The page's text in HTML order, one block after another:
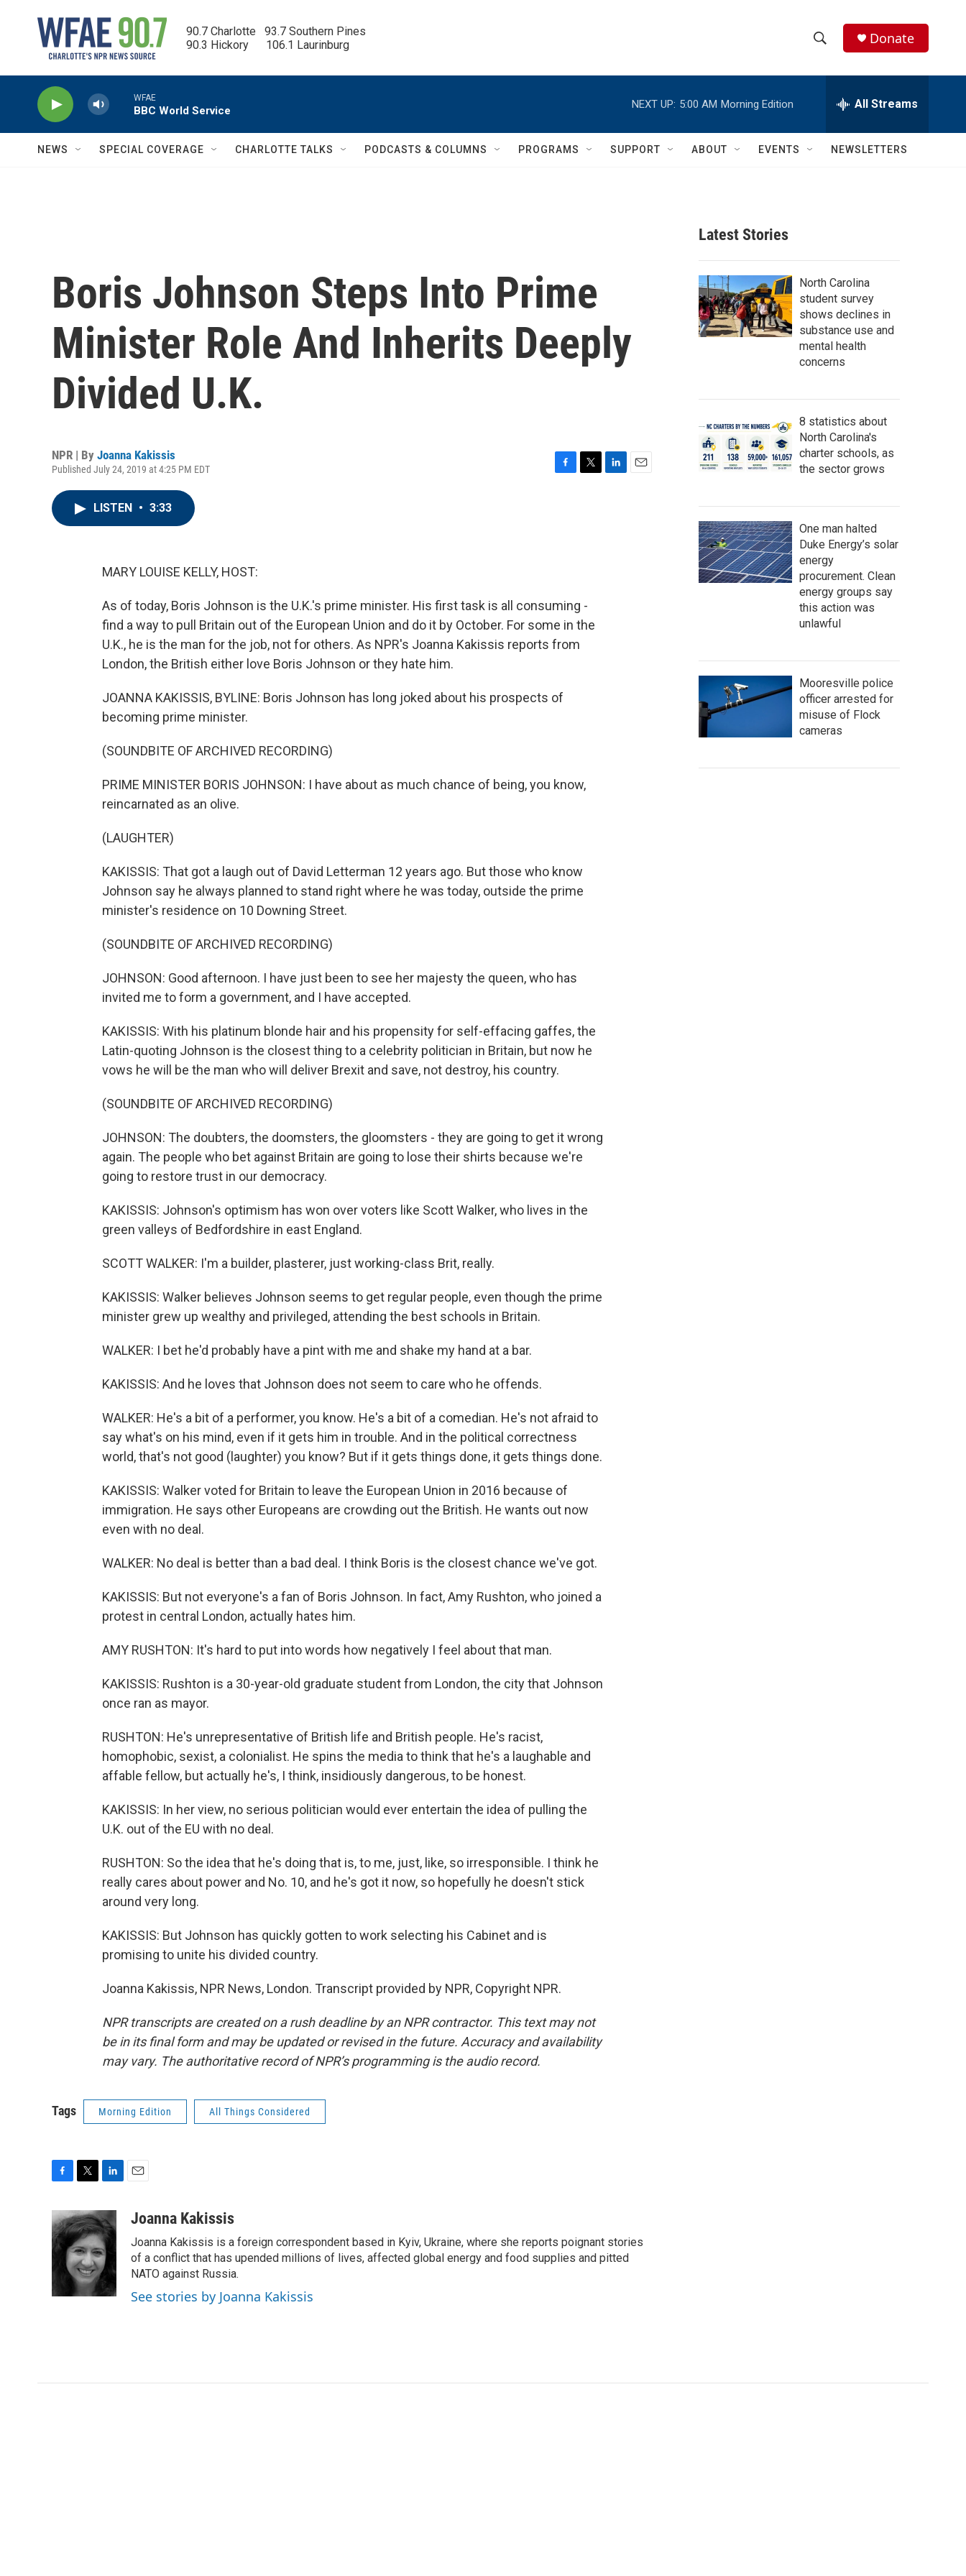
90.7 Charlotte   93.7 Southern Pines
90.3 Hickory      106.1 Laurinburg
h
w
c
h
e
h
Q
Donate
WFAE
BBC World Service
NEXT UP: 5:00 AM Morning Edition All Streams
NEWS SPECIAL COVERAGE CHARLOTTE TALKS PODCASTS & COLUMNS PROGRAMS SUPPORT ABOUT EVENTS NEWSLETTERS
Boris Johnson Steps Into Prime
Minister Role And Inherits Deeply
Divided U.K.
NPR | By Joanna Kakissis
Published July 24, 2019 at 4:25 PM EDT
LISTEN • 3:33
MARY LOUISE KELLY, HOST:
As of today, Boris Johnson is the U.K.'s prime minister. His first task is all consuming -
find a way to pull Britain out of the European Union and do it by October. For some in the
U.K., he is the man for the job, not for others. As NPR's Joanna Kakissis reports from
London, the British either love Boris Johnson or they hate him.
JOANNA KAKISSIS, BYLINE: Boris Johnson has long joked about his prospects of
becoming prime minister.
(SOUNDBITE OF ARCHIVED RECORDING)
PRIME MINISTER BORIS JOHNSON: I have about as much chance of being, you know,
reincarnated as an olive.
(LAUGHTER)
KAKISSIS: That got a laugh out of David Letterman 12 years ago. But those who know
Johnson say he always planned to stand right where he was today, outside the prime
minister's residence on 10 Downing Street.
(SOUNDBITE OF ARCHIVED RECORDING)
JOHNSON: Good afternoon. I have just been to see her majesty the queen, who has
invited me to form a government, and I have accepted.
KAKISSIS: With his platinum blonde hair and his propensity for self-effacing gaffes, the
Latin-quoting Johnson is the closest thing to a celebrity politician in Britain, but now he
vows he will be the man who will deliver Brexit and save, not destroy, his country.
(SOUNDBITE OF ARCHIVED RECORDING)
JOHNSON: The doubters, the doomsters, the gloomsters - they are going to get it wrong
again. The people who bet against Britain are going to lose their shirts because we're
going to restore trust in our democracy.
KAKISSIS: Johnson's optimism has won over voters like Scott Walker, who lives in the
green valleys of Bedfordshire in east England.
SCOTT WALKER: I'm a builder, plasterer, just working-class Brit, really.
KAKISSIS: Walker believes Johnson seems to get regular people, even though the prime
minister grew up wealthy and privileged, attending the best schools in Britain.
WALKER: I bet he'd probably have a pint with me and shake my hand at a bar.
KAKISSIS: And he loves that Johnson does not seem to care who he offends.
WALKER: He's a bit of a performer, you know. He's a bit of a comedian. He's not afraid to
say what's on his mind, even if it gets him in trouble. And in the political correctness
world, that's not good (laughter) you know? But if it gets things done, it gets things done.
KAKISSIS: Walker voted for Britain to leave the European Union in 2016 because of
immigration. He says other Europeans are crowding out the British. He wants out now
even with no deal.
WALKER: No deal is better than a bad deal. I think Boris is the closest chance we've got.
KAKISSIS: But not everyone's a fan of Boris Johnson. In fact, Amy Rushton, who joined a
protest in central London, actually hates him.
AMY RUSHTON: It's hard to put into words how negatively I feel about that man.
KAKISSIS: Rushton is a 30-year-old graduate student from London, the city that Johnson
once ran as mayor.
RUSHTON: He's unrepresentative of British life and British people. He's racist,
homophobic, sexist, a colonialist. He spins the media to think that he's a laughable and
affable fellow, but actually he's, I think, insidiously dangerous, to be honest.
KAKISSIS: In her view, no serious politician would ever entertain the idea of pulling the
U.K. out of the EU with no deal.
RUSHTON: So the idea that he's doing that is, to me, just, like, so irresponsible. I think he
really cares about power and No. 10, and he's got it now, so hopefully he doesn't stick
around very long.
KAKISSIS: But Johnson has quickly gotten to work selecting his Cabinet and is
promising to unite his divided country.
Joanna Kakissis, NPR News, London. Transcript provided by NPR, Copyright NPR.
NPR transcripts are created on a rush deadline by an NPR contractor. This text may not
be in its final form and may be updated or revised in the future. Accuracy and availability
may vary. The authoritative record of NPR’s programming is the audio record.
Tags Morning Edition All Things Considered
c
e
b
o
k
i
t
t
e
r
n
k
e
d
I
n
aJoanna Kakissis
Joanna Kakissis is a foreign correspondent based in Kyiv, Ukraine, where she reports poignant stories
of a conflict that has upended millions of lives, affected global energy and food supplies and pitted
NATO against Russia.
See stories by Joanna Kakissis
Latest Stories
North Carolina
student survey
shows declines in
substance use and
mental health
concerns
8 statistics about
North Carolina's
charter schools, as
the sector grows
One man halted
Duke Energy’s solar
energy
procurement. Clean
energy groups say
this action was
unlawful
Mooresville police
officer arrested for
misuse of Flock
cameras